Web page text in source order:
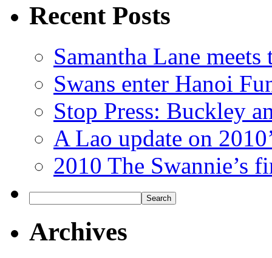
Recent Posts
Samantha Lane
Swans enter Hanoi
Stop Press: Buckley
A Lao update on
2010 The Swannie’s
Archives